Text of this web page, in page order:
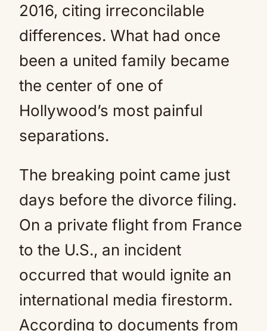
2016, citing irreconcilable
differences. What had once
been a united family became
the center of one of
Hollywood’s most painful
separations.
The breaking point came just
days before the divorce filing.
On a private flight from France
to the U.S., an incident
occurred that would ignite an
international media firestorm.
According to documents from